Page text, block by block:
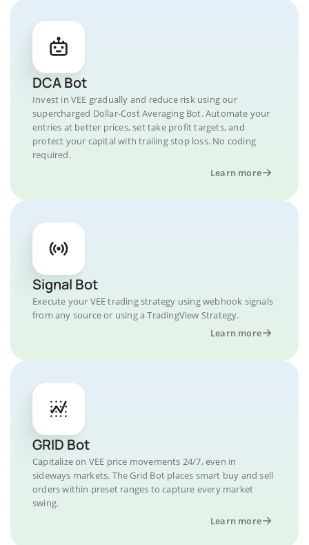
DCA Bot
Invest in VEE gradually and reduce risk using our
supercharged Dollar-Cost Averaging Bot. Automate your
entries at better prices, set take profit targets, and
protect your capital with trailing stop loss. No coding
required.
Learn more
Signal Bot
Execute your VEE trading strategy using webhook signals
from any source or using a TradingView Strategy.
Learn more
GRID Bot
Capitalize on VEE price movements 24/7, even in
sideways markets. The Grid Bot places smart buy and sell
orders within preset ranges to capture every market
swing.
Learn more